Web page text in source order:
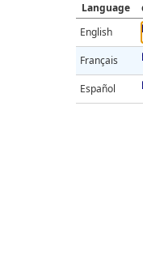
Language
English
Français
Español